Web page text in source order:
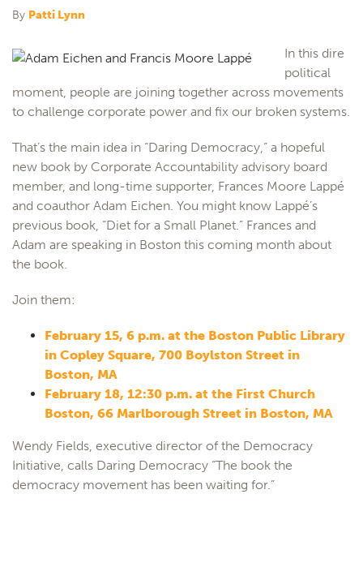
By Patti Lynn
In this dire
political
moment, people are joining together across movements
to challenge corporate power and fix our broken systems.
That’s the main idea in “Daring Democracy,” a hopeful
new book by Corporate Accountability advisory board
member, and long-time supporter, Frances Moore Lappé
and coauthor Adam Eichen. You might know Lappé’s
previous book, “Diet for a Small Planet.” Frances and
Adam are speaking in Boston this coming month about
the book.
Join them:
February 15, 6 p.m. at the Boston Public Library
in Copley Square, 700 Boylston Street in
Boston, MA
February 18, 12:30 p.m. at the First Church
Boston, 66 Marlborough Street in Boston, MA
Wendy Fields, executive director of the Democracy
Initiative, calls Daring Democracy “The book the
democracy movement has been waiting for.”